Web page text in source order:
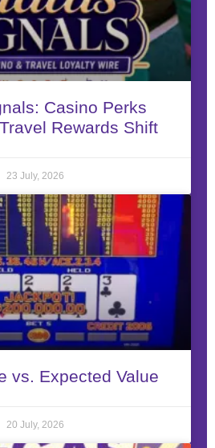
Casino Perks
Rewards Shift
23 July, 2026
vs. Expected Value
20 July, 2026